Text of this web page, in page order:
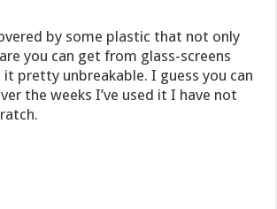
by some plastic that not only
you can get from glass-screens
pretty unbreakable. I guess you can
the weeks I’ve used it I have not